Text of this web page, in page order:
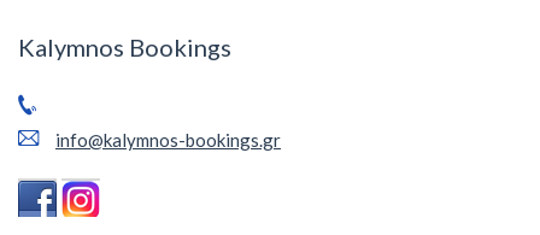
Kalymnos Bookings
info@kalymnos-bookings.gr